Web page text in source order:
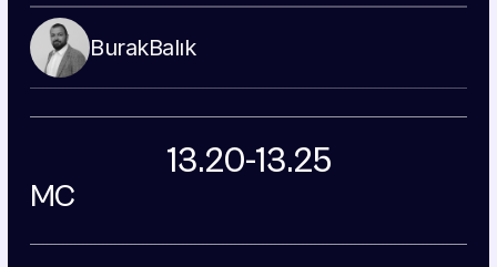
BurakBalık
13.20-13.25
MC